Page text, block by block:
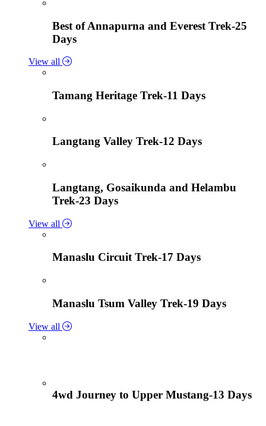
Best of Annapurna and Everest Trek-25
Days
View all
Tamang Heritage Trek-11 Days
Langtang Valley Trek-12 Days
Langtang, Gosaikunda and Helambu
Trek-23 Days
View all
Manaslu Circuit Trek-17 Days
Manaslu Tsum Valley Trek-19 Days
View all
4wd Journey to Upper Mustang-13 Days